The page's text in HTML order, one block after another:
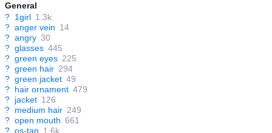
General
? 1girl 1.3k
? anger vein 14
? angry 30
? glasses 445
? green eyes 225
? green hair 294
? green jacket 49
? hair ornament 479
? jacket 126
? medium hair 249
? open mouth 661
? os-tan 1.6k